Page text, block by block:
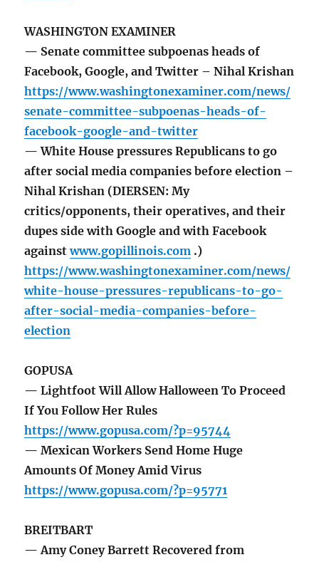
WASHINGTON EXAMINER
— Senate committee subpoenas heads of
Facebook, Google, and Twitter – Nihal Krishan
https://www.washingtonexaminer.com/news/
senate-committee-subpoenas-heads-of-
facebook-google-and-twitter
— White House pressures Republicans to go
after social media companies before election –
Nihal Krishan (DIERSEN: My
critics/opponents, their operatives, and their
dupes side with Google and with Facebook
againstwww.gopillinois.com .)
https://www.washingtonexaminer.com/news/
white-house-pressures-republicans-to-go-
after-social-media-companies-before-
election
GOPUSA
— Lightfoot Will Allow Halloween To Proceed
If You Follow Her Rules
https://www.gopusa.com/?p=95744
— Mexican Workers Send Home Huge
Amounts Of Money Amid Virus
https://www.gopusa.com/?p=95771
BREITBART
— Amy Coney Barrett Recovered from